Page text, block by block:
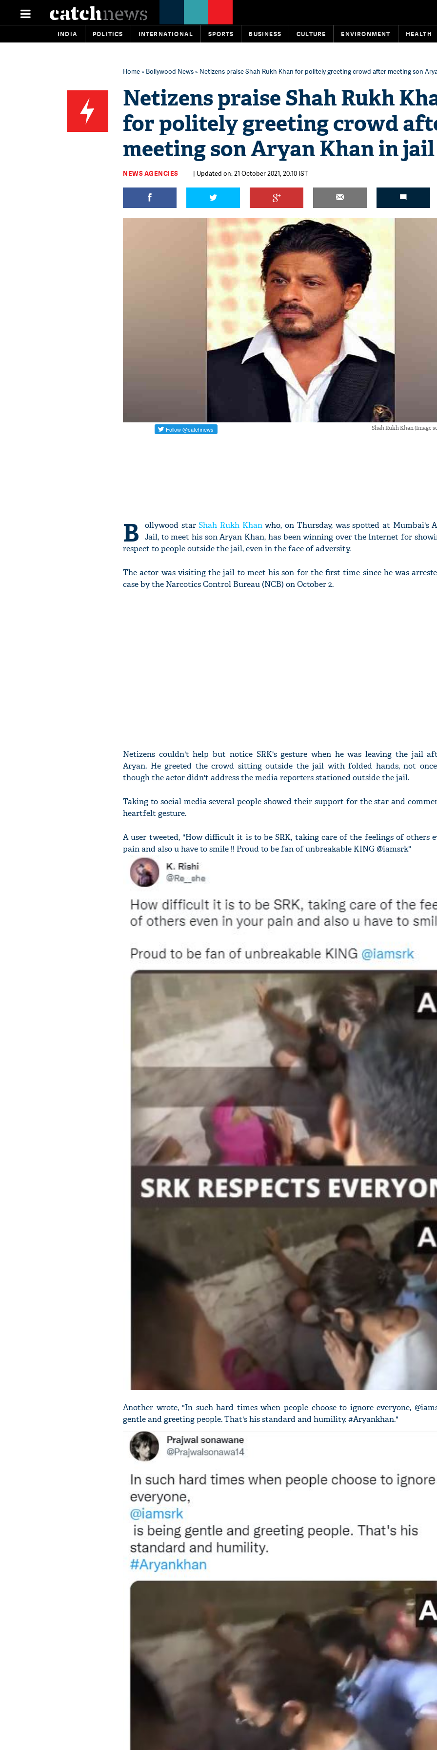
INDIA POLITICS INTERNATIONAL SPORTS BUSINESS CULTURE ENVIRONMENT HEALTH
Home» Bollywood News» Netizens praise Shah Rukh Khan for politely greeting crowd after meeting son
Netizens praise Shah Rukh
for politely greeting crowd
meeting son Aryan Khan in jail
NEWS AGENCIES | Updated on: 21 October 2021, 20:10 IST
Shah Rukh Khan (Image
B ollywood starShah Rukh Khanwho, on Thursday, was spotted at Mumbai's
Jail, to meet his son Aryan Khan, has been winning over the Internet for
respect to people outside the jail, even in the face of adversity.
The actor was visiting the jail to meet his son for the first time since he was
case by the Narcotics Control Bureau (NCB) on October 2.
Netizens couldn't help but notice SRK's gesture when he was leaving the jail
Aryan. He greeted the crowd sitting outside the jail with folded hands, not
though the actor didn't address the media reporters stationed outside the jail.
Taking to social media several people showed their support for the star and
heartfelt gesture.
A user tweeted, "How difficult it is to be SRK, taking care of the feelings of others
pain and also u have to smile !! Proud to be fan of unbreakable KING @iamsrk"
Another wrote, "In such hard times when people choose to ignore everyone,
gentle and greeting people. That's his standard and humility. #Aryankhan."
mai
nahi'